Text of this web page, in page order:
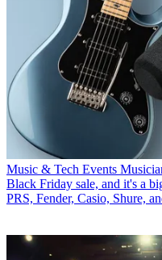
Music & Tech Events
Black Friday sale, and it's a
PRS, Fender, Casio, Shure,